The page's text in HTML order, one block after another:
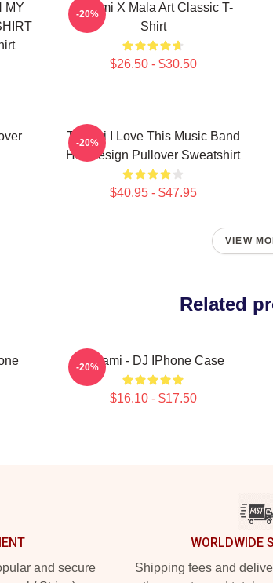
MY
Tchami X Mala Art Classic T-
Shirt
$26.50 - $30.50
-20%
Tchami I Love This Music Band
Hot Design Pullover Sweatshirt
$40.95 - $47.95
-20%
VIEW
Related
Tchami - DJ IPhone Case
$16.10 - $17.50
-20%
and secure
WORLDWIDE
Shipping fees and